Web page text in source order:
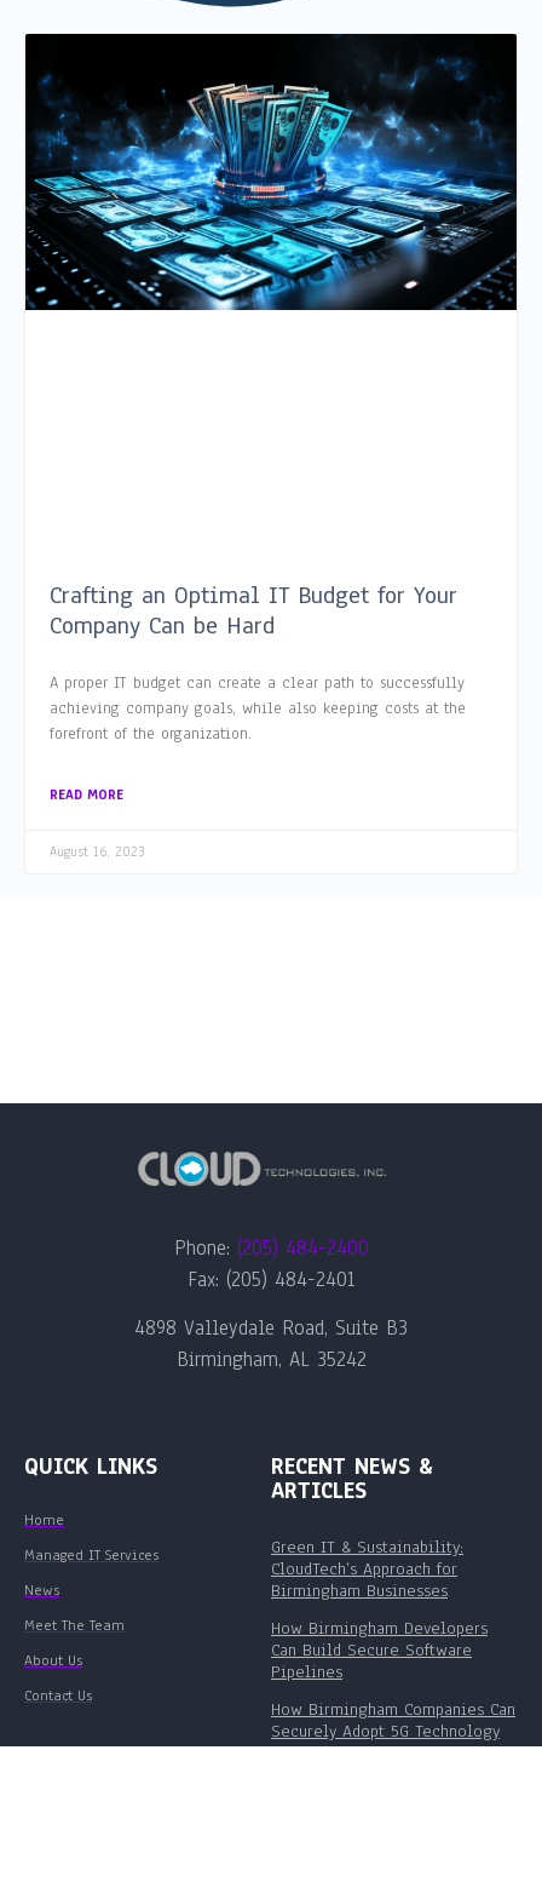
Crafting an Optimal IT Budget for Your
Company Can be Hard
A proper IT budget can create a clear path to successfully
achieving company goals, while also keeping costs at the
forefront of the organization.
READ MORE
August 16, 2023
Phone: (205) 484-2400
Fax: (205) 484-2401
4898 Valleydale Road, Suite B3
Birmingham, AL 35242
QUICK LINKS
Home
Managed IT Services
News
Meet The Team
About Us
Contact Us
RECENT NEWS &
ARTICLES
Green IT & Sustainability:
CloudTech’s Approach for
Birmingham Businesses
How Birmingham Developers
Can Build Secure Software
Pipelines
How Birmingham Companies Can
Securely Adopt 5G Technology